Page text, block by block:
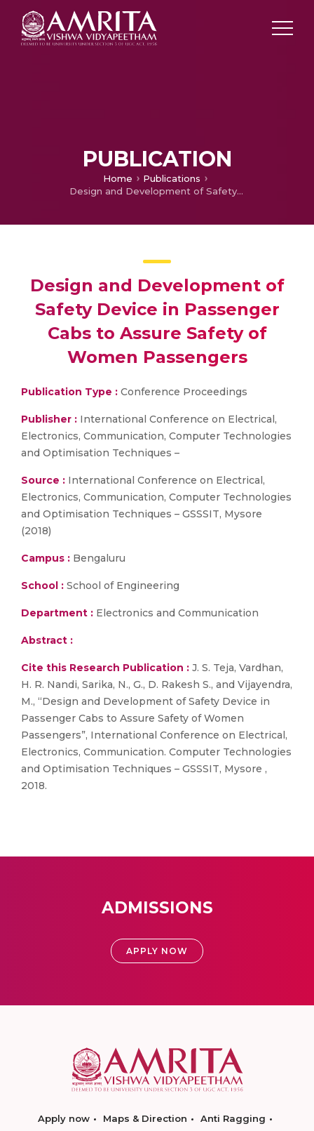
PUBLICATION
Home
Publications
Design and Development of Safety Device in Passenger Cabs to Assure Safety of Women Passengers
Design and Development of
Safety Device in Passenger
Cabs to Assure Safety of
Women Passengers
Publication Type : Conference Proceedings
Publisher : International Conference on Electrical,
Electronics, Communication, Computer Technologies
and Optimisation Techniques –
Source : International Conference on Electrical,
Electronics, Communication, Computer Technologies
and Optimisation Techniques – GSSSIT, Mysore
(2018)
Campus : Bengaluru
School : School of Engineering
Department : Electronics and Communication
Abstract :
Cite this Research Publication : J. S. Teja, Vardhan,
H. R. Nandi, Sarika, N., G., D. Rakesh S., and Vijayendra,
M., “Design and Development of Safety Device in
Passenger Cabs to Assure Safety of Women
Passengers”, International Conference on Electrical,
Electronics, Communication. Computer Technologies
and Optimisation Techniques – GSSSIT, Mysore ,
2018.
ADMISSIONS
APPLY NOW
Apply now Maps & Direction
Anti Ragging